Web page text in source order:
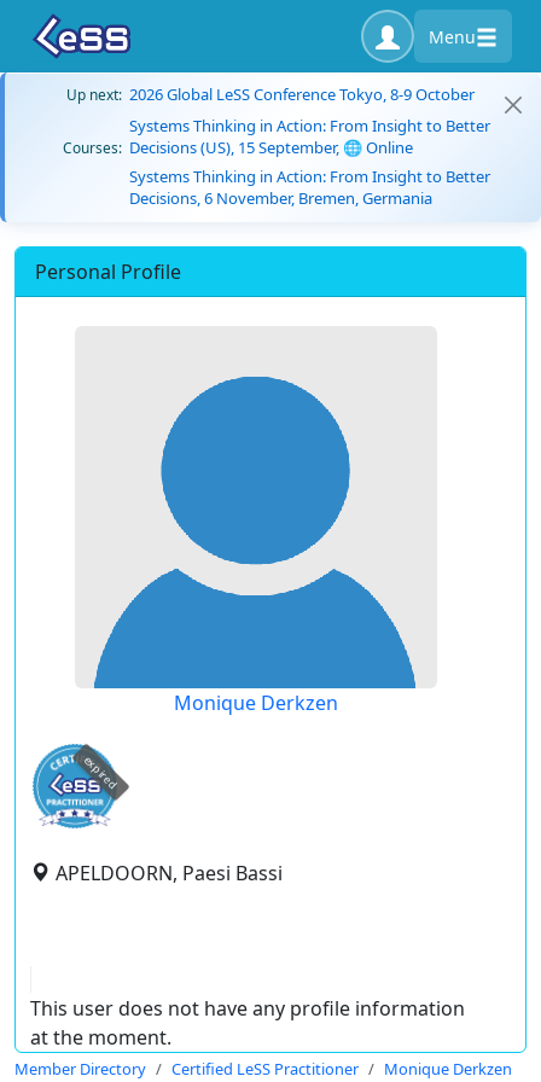
Menu
Up next: 2026 Global LeSS Conference Tokyo, 8-9 October
Courses:
Systems Thinking in Action: From Insight to Better
Decisions (US), 15 September, 🌐 Online
Systems Thinking in Action: From Insight to Better
Decisions, 6 November, Bremen, Germania
Personal Profile
Monique Derkzen
expired
APELDOORN, Paesi Bassi
This user does not have any profile information
at the moment.
Member Directory Certified LeSS Practitioner Monique Derkzen